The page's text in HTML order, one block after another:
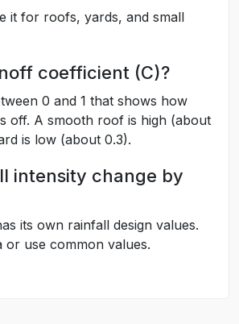
it for roofs, yards, and small
coefficient (C)?
0 and 1 that shows how
off. A smooth roof is high (about
is low (about 0.3).
intensity change by
its own rainfall design values.
or use common values.